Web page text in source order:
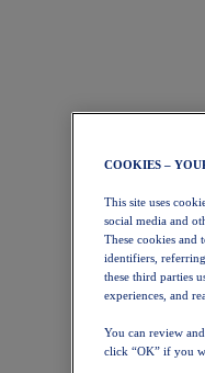
COOKIES –
This site uses
social media and
These cookies and
identifiers,
these third parties
experiences, and
You can review
click “OK” if you